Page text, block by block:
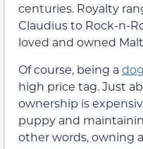
centuries. Royalty
Claudius to Rock-n-
loved and owned
Of course, being a
high price tag. Just
ownership is
puppy and
other words, owning